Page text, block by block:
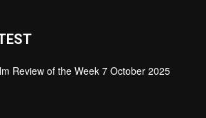
Review of the Week 7 October 2025